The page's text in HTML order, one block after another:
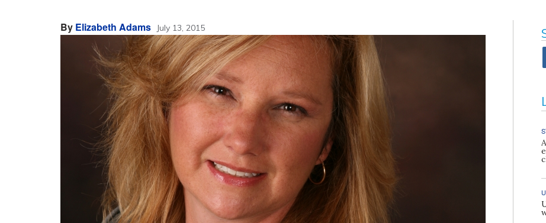
By Elizabeth Adams July 13, 2015